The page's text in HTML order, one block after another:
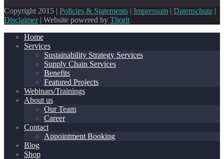
Copyright 2015 | Policies & Statements | Impressum | Datenschutz |
Disclaimer| Website powered by Thorit
Home
Services
Sustainability Strategy Services
Supply Chain Services
Benefits
Featured Projects
Webinars/Trainings
About us
Our Team
Career
Contact
Appointment Booking
Blog
Shop